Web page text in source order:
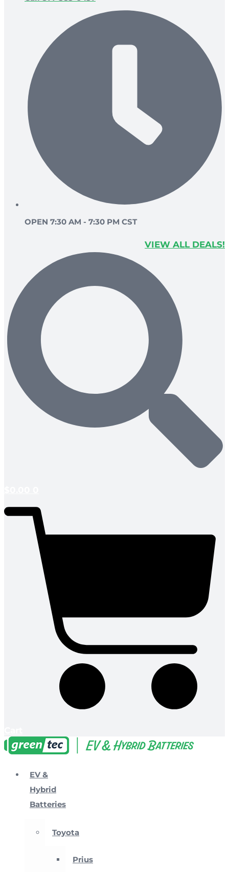
OPEN 7:30 AM - 7:30 PM CST
VIEW ALL DEALS!
EV &
Hybrid
Batteries
Toyota
Prius